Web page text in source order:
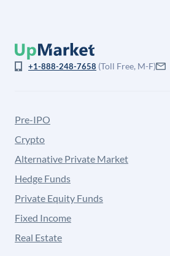
+1-888-248-7658 (Toll Free, M-F)
Pre-IPO
Crypto
Alternative Private Market
Hedge Funds
Private Equity Funds
Fixed Income
Real Estate